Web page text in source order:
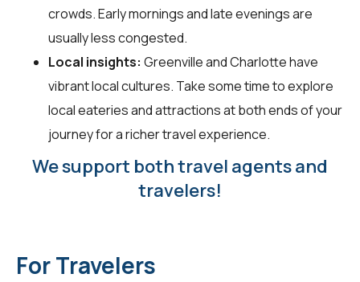
crowds. Early mornings and late evenings are
usually less congested.
Local insights: Greenville and Charlotte have
vibrant local cultures. Take some time to explore
local eateries and attractions at both ends of your
journey for a richer travel experience.
We support both travel agents and
travelers!
For Travelers